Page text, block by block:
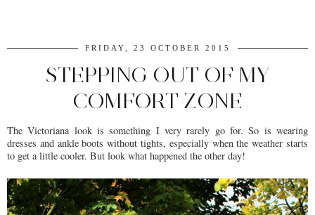
FRIDAY, 23 OCTOBER 2015
STEPPING OUT OF MY
COMFORT ZONE
The Victoriana look is something I very rarely go for. So is wearing
dresses and ankle boots without tights, especially when the weather starts
to get a little cooler. But look what happened the other day!